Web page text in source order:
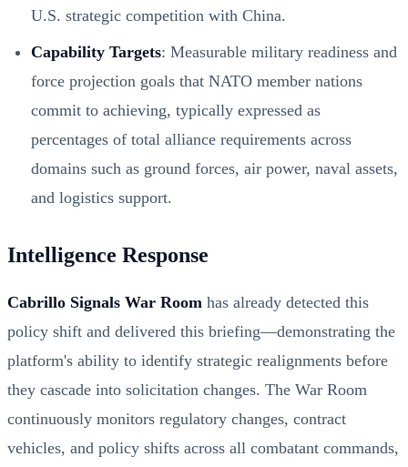
U.S. strategic competition with China.
Capability Targets: Measurable military readiness and
force projection goals that NATO member nations
commit to achieving, typically expressed as
percentages of total alliance requirements across
domains such as ground forces, air power, naval assets,
and logistics support.
Intelligence Response
Cabrillo Signals War Room has already detected this
policy shift and delivered this briefing—demonstrating the
platform's ability to identify strategic realignments before
they cascade into solicitation changes. The War Room
continuously monitors regulatory changes, contract
vehicles, and policy shifts across all combatant commands,